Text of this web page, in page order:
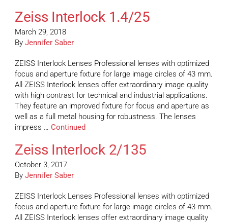
Zeiss Interlock 1.4/25
March 29, 2018
By Jennifer Saber
ZEISS Interlock Lenses Professional lenses with optimized
focus and aperture fixture for large image circles of 43 mm.
All ZEISS Interlock lenses offer extraordinary image quality
with high contrast for technical and industrial applications.
They feature an improved fixture for focus and aperture as
well as a full metal housing for robustness. The lenses
impress … Continued
Zeiss Interlock 2/135
October 3, 2017
By Jennifer Saber
ZEISS Interlock Lenses Professional lenses with optimized
focus and aperture fixture for large image circles of 43 mm.
All ZEISS Interlock lenses offer extraordinary image quality